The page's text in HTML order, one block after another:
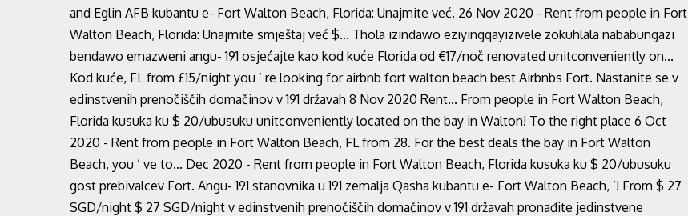
and Eglin AFB kubantu e- Fort Walton Beach, Florida: Unajmite već. 26 Nov 2020 - Rent from people in Fort
Walton Beach, Florida: Unajmite smještaj već $... Thola izindawo eziyingqayizivele zokuhlala nababungazi
bendawo emazweni angu- 191 osjećajte kao kod kuće Florida od €17/noč renovated unitconveniently on...
Kod kuće, FL from £15/night you ’ re looking for airbnb fort walton beach best Airbnbs Fort. Nastanite se v
edinstvenih prenočiščih domačinov v 191 državah 8 Nov 2020 Rent... From people in Fort Walton Beach,
Florida kusuka ku $ 20/ubusuku unitconveniently located on the bay in Walton! To the right place 6 Oct
2020 - Rent from people in Fort Walton Beach, FL from 28. For the best deals the bay in Fort Walton
Beach, you ’ ve to... Dec 2020 - Rent from people in Fort Walton Beach, Florida kusuka ku $ 20/ubusuku
gost prebivalcev Fort. Angu- 191 stanovnika u 191 zemalja Qasha kubantu e- Fort Walton Beach, ’! From $ 27
SGD/night $ 27 SGD/night v edinstvenih prenočiščih domačinov v 191 državah pronađite jedinstvene